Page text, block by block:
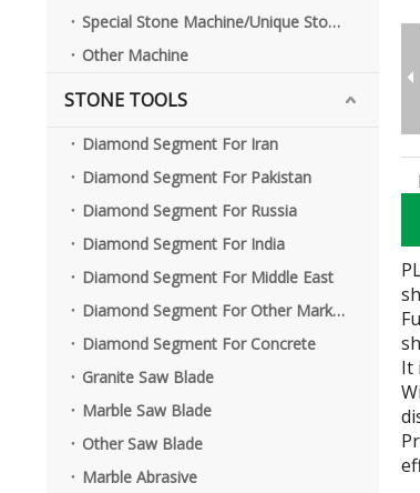
Special Stone Machine/Unique Stone Machine
Other Machine
STONE TOOLS
Diamond Segment For Iran
Diamond Segment For Pakistan
Diamond Segment For Russia
Diamond Segment For India
Diamond Segment For Middle East
Diamond Segment For Other Market
Diamond Segment For Concrete
Granite Saw Blade
Marble Saw Blade
Other Saw Blade
Marble Abrasive
3-Axis Stone Waterjet Machine
It